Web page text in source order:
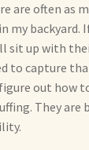
are often as
backyard.
sit up with
to capture
out how
They